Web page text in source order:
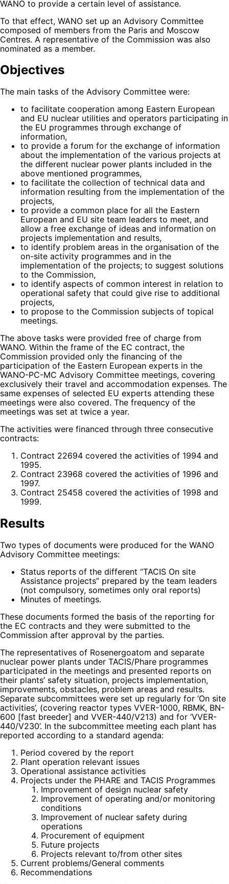
WANO to provide a certain level of assistance.
To that effect, WANO set up an Advisory Committee
composed of members from the Paris and Moscow
Centres. A representative of the Commission was also
nominated as a member.
Objectives
The main tasks of the Advisory Committee were:
to facilitate cooperation among Eastern European
and EU nuclear utilities and operators participating in
the EU programmes through exchange of
information,
to provide a forum for the exchange of information
about the implementation of the various projects at
the different nuclear power plants included in the
above mentioned programmes,
to facilitate the collection of technical data and
information resulting from the implementation of the
projects,
to provide a common place for all the Eastern
European and EU site team leaders to meet, and
allow a free exchange of ideas and information on
projects implementation and results,
to identify problem areas in the organisation of the
on-site activity programmes and in the
implementation of the projects; to suggest solutions
to the Commission,
to identify aspects of common interest in relation to
operational safety that could give rise to additional
projects,
to propose to the Commission subjects of topical
meetings.
The above tasks were provided free of charge from
WANO. Within the frame of the EC contract, the
Commission provided only the financing of the
participation of the Eastern European experts in the
WANO-PC-MC Advisory Committee meetings, covering
exclusively their travel and accommodation expenses. The
same expenses of selected EU experts attending these
meetings were also covered. The frequency of the
meetings was set at twice a year.
The activities were financed through three consecutive
contracts:
Contract 22694 covered the activities of 1994 and
1995.
Contract 23968 covered the activities of 1996 and
1997.
Contract 25458 covered the activities of 1998 and
1999.
Results
Two types of documents were produced for the WANO
Advisory Committee meetings:
Status reports of the different “TACIS On site
Assistance projects” prepared by the team leaders
(not compulsory, sometimes only oral reports)
Minutes of meetings.
These documents formed the basis of the reporting for
the EC contracts and they were submitted to the
Commission after approval by the parties.
The representatives of Rosenergoatom and separate
nuclear power plants under TACIS/Phare programmes
participated in the meetings and presented reports on
their plants’ safety situation, projects implementation,
improvements, obstacles, problem areas and results.
Separate subcommittees were set up regularly for ‘On site
activities’, (covering reactor types VVER-1000, RBMK, BN-
600 [fast breeder] and VVER-440/V213) and for ‘VVER-
440/V230’. In the subcommittee meeting each plant has
reported according to a standard agenda:
Period covered by the report
Plant operation relevant issues
Operational assistance activities
Projects under the PHARE and TACIS Programmes
Improvement of design nuclear safety
Improvement of operating and/or monitoring
conditions
Improvement of nuclear safety during
operations
Procurement of equipment
Future projects
Projects relevant to/from other sites
Current problems/General comments
Recommendations